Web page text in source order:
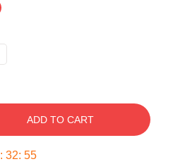
ADD TO CART
: 32: 54